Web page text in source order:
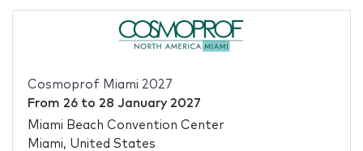
Cosmoprof Miami 2027
From 26to 28 January 2027
Miami Beach Convention Center
Miami, United States